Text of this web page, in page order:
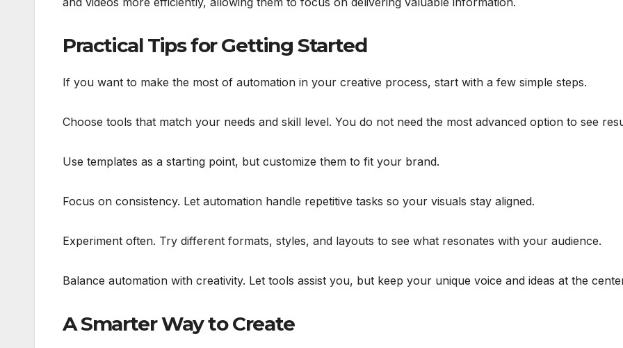
Practical Tips for Getting Started
If you want to make the most of automation in your creative process, start with a few simple steps.
Choose tools that match your needs and skill level. You do not need the most advanced option to see
Use templates as a starting point, but customize them to fit your brand.
Focus on consistency. Let automation handle repetitive tasks so your visuals stay aligned.
Experiment often. Try different formats, styles, and layouts to see what resonates with your audience.
Balance automation with creativity. Let tools assist you, but keep your unique voice and ideas at the
A Smarter Way to Create